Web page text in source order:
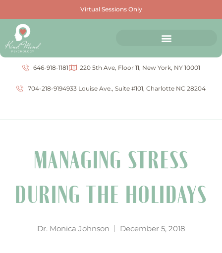
Virtual Sessions Only
646-918-1181 220 5th Ave, Floor 11, New York, NY 10001
704-218-9194933 Louise Ave., Suite #101, Charlotte NC 28204
MANAGING STRESS
DURING THE HOLIDAYS
Dr. Monica Johnson December 5, 2018